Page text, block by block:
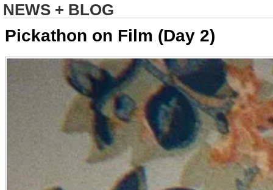
NEWS + BLOG
Pickathon on Film (Day 2)